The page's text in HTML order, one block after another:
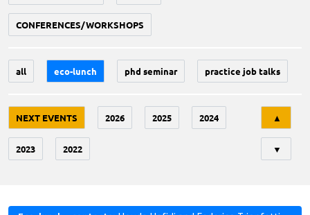
CONFERENCES/WORKSHOPS
all eco-lunch phd seminar practice job talks
NEXT EVENTS 2026 2025 2024
2023 2022
▲
▼